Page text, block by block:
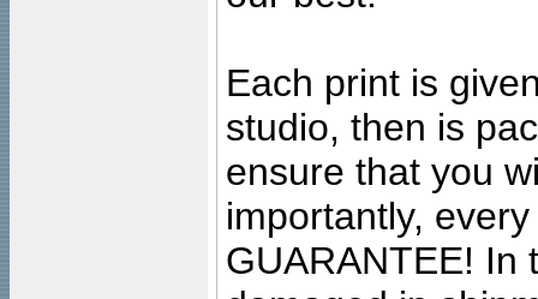
Each print is
studio, then is
ensure that you
importantly,
GUARANTEE! In